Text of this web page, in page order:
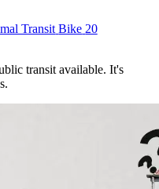
Transit Bike 20
transit available. It's